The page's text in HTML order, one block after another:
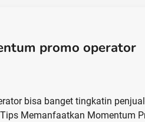
promo operator
bisa banget tingkatin
Memanfaatkan Momentum